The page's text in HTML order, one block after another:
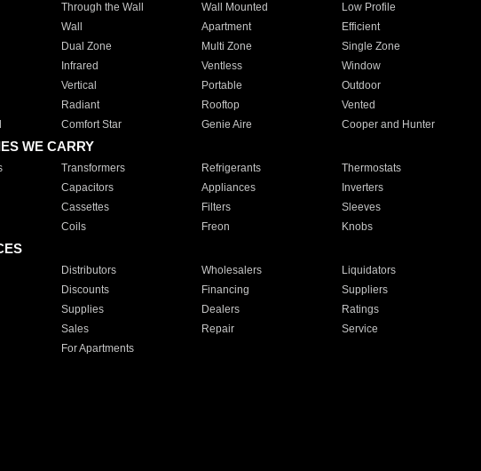
Through the Wall Wall Mounted Low Profile
Wall Apartment Efficient
Dual Zone Multi Zone Single Zone
Infrared Ventless Window
Vertical Portable Outdoor
Radiant Rooftop Vented
Comfort Star Genie Aire Cooper and Hunter
WE CARRY
Transformers Refrigerants Thermostats
Capacitors Appliances Inverters
Cassettes Filters Sleeves
Coils Freon Knobs
Distributors Wholesalers Liquidators
Discounts Financing Suppliers
Supplies Dealers Ratings
Sales Repair Service
For Apartments